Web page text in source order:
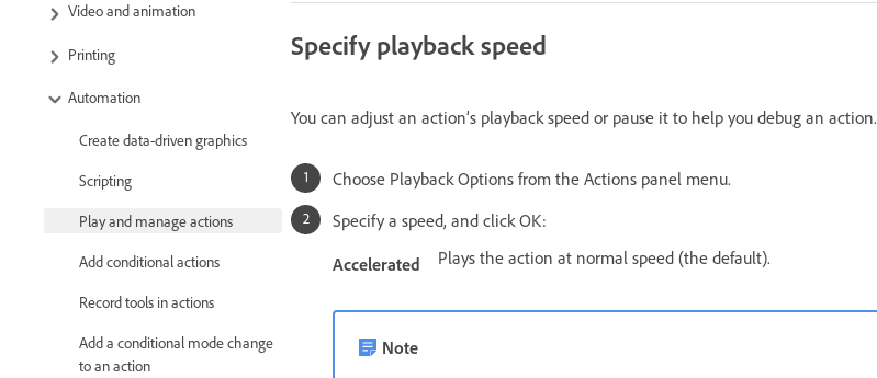
Video and animation
Printing
Automation
Create data-driven graphics
Scripting
Play and manage actions
Add conditional actions
Record tools in actions
Add a conditional mode change
to an action
Specify playback speed
You can adjust an action’s playback speed or pause it to help you debug an action.
Choose Playback Options from the Actions panel menu.
Specify a speed, and click OK:
Accelerated
Plays the action at normal speed (the default).
Note